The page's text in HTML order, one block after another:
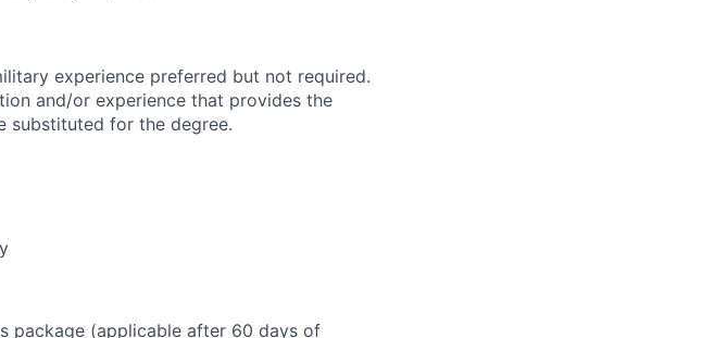
experience preferred but not required.
and/or experience that provides the
substituted for the degree.
package (applicable after 60 days of